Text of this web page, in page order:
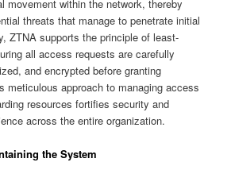
movement within the network, thereby
threats that manage to penetrate initial
ZTNA supports the principle of least-
all access requests are carefully
and encrypted before granting
meticulous approach to managing access
resources fortifies security and
across the entire organization.
the System